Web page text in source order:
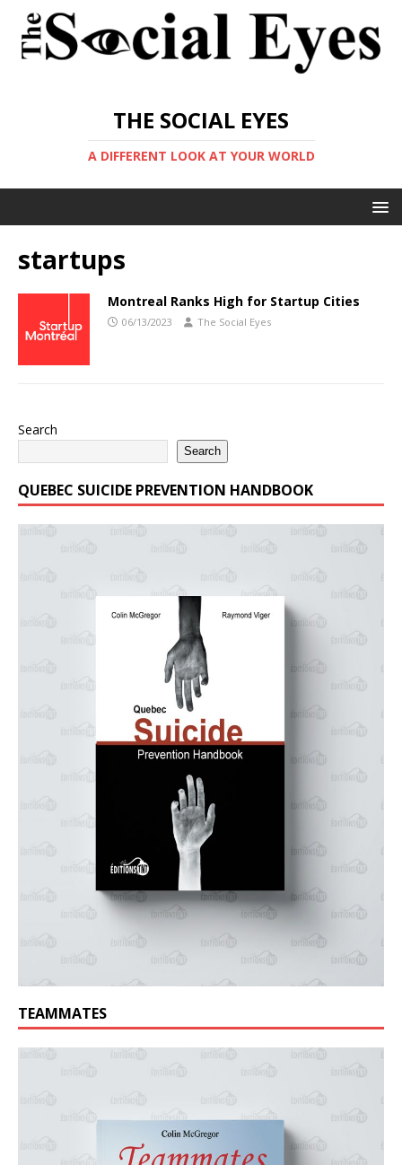
THE SOCIAL EYES
A DIFFERENT LOOK AT YOUR WORLD
startups
Montreal Ranks High for Startup Cities
06/13/2023 The Social Eyes
Search
Search
QUEBEC SUICIDE PREVENTION HANDBOOK
TEAMMATES